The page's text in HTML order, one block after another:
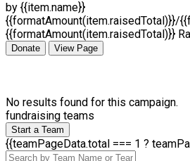
by {{item.name}}
{{formatAmount(item.raisedTotal)}}/
{{formatAmount(item.raisedTotal)}}
Donate View Page
No results found for this campaign.
fundraising teams
Start a Team
{{teamPageData.total === 1 ?